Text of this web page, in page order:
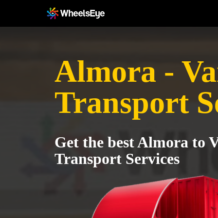
Almora -
Transport
Get the best Almora to
Transport Services